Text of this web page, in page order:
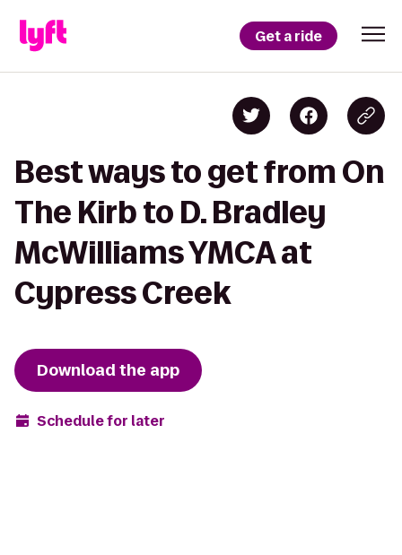
Get a ride
Best ways to get from On
The Kirb to D. Bradley
McWilliams YMCA at
Cypress Creek
Download the app
Schedule for later